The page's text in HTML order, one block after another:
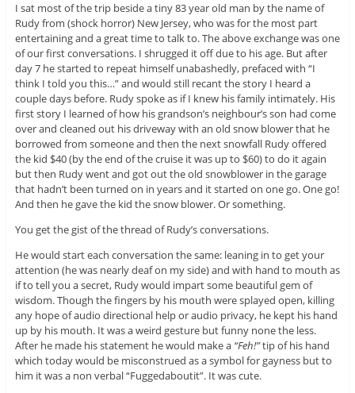
I sat most of the trip beside a tiny 83 year old man by the name of
Rudy from (shock horror) New Jersey, who was for the most part
entertaining and a great time to talk to. The above exchange was one
of our first conversations. I shrugged it off due to his age. But after
day 7 he started to repeat himself unabashedly, prefaced with “I
think I told you this…” and would still recant the story I heard a
couple days before. Rudy spoke as if I knew his family intimately. His
first story I learned of how his grandson’s neighbour’s son had come
over and cleaned out his driveway with an old snow blower that he
borrowed from someone and then the next snowfall Rudy offered
the kid $40 (by the end of the cruise it was up to $60) to do it again
but then Rudy went and got out the old snowblower in the garage
that hadn’t been turned on in years and it started on one go. One go!
And then he gave the kid the snow blower. Or something.
You get the gist of the thread of Rudy’s conversations.
He would start each conversation the same: leaning in to get your
attention (he was nearly deaf on my side) and with hand to mouth as
if to tell you a secret, Rudy would impart some beautiful gem of
wisdom. Though the fingers by his mouth were splayed open, killing
any hope of audio directional help or audio privacy, he kept his hand
up by his mouth. It was a weird gesture but funny none the less.
After he made his statement he would make a “Feh!”tip of his hand
which today would be misconstrued as a symbol for gayness but to
him it was a non verbal “Fuggedaboutit”. It was cute.